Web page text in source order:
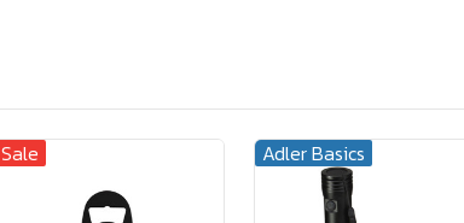
Sale Adler Basics